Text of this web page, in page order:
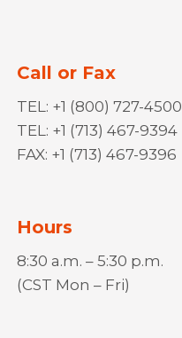
Call or Fax
TEL: +1 (800) 727-4500
TEL: +1 (713) 467-9394
FAX: +1 (713) 467-9396
Hours
8:30 a.m. – 5:30 p.m.
(CST Mon – Fri)